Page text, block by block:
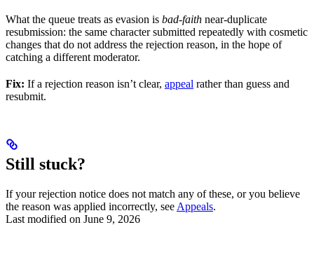
What the queue treats as evasion is bad-faith near-duplicate
resubmission: the same character submitted repeatedly with cosmetic
changes that do not address the rejection reason, in the hope of
catching a different moderator.
Fix: If a rejection reason isn’t clear, appeal rather than guess and
resubmit.
Still stuck?
If your rejection notice does not match any of these, or you believe
the reason was applied incorrectly, see Appeals.
Last modified on June 9, 2026